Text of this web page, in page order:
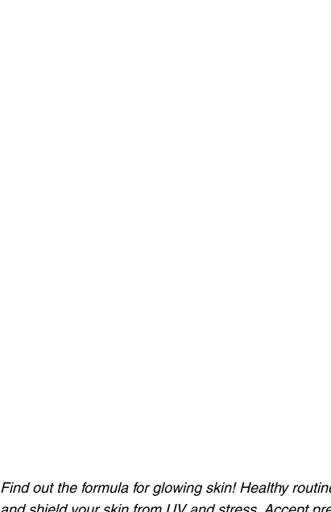
Find out the formula for glowing skin! Healthy